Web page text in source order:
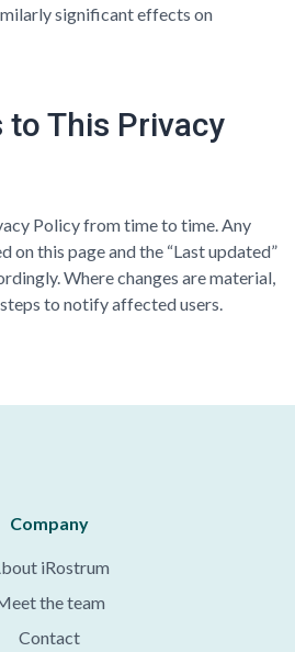
significant effects on
to This Privacy
Policy from time to time. Any
on this page and the “Last updated”
Where changes are material,
to notify affected users.
Company
iRostrum
the team
Contact